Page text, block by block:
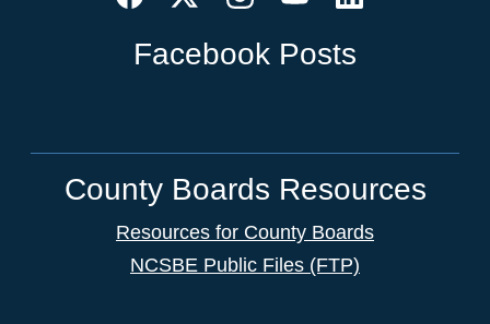
Facebook Posts
County Boards Resources
Resources for County Boards
NCSBE Public Files (FTP)